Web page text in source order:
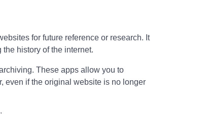
for future reference or research. It
history of the internet.
These apps allow you to
even if the original website is no longer